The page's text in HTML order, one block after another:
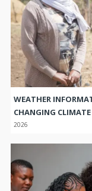
WEATHER
CHANGING CLIMATE
2026